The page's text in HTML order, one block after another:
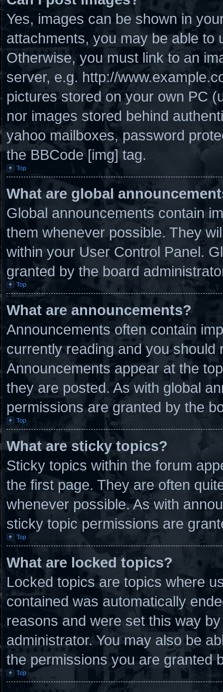
Yes, images can be shown in
attachments, you may be able to
Otherwise, you must link to an
server, e.g. http://
pictures stored on your own PC
nor images stored behind
yahoo mailboxes, password
the BBCode [img] tag.
Top
What are global
Global announcements contain
them whenever possible. They
within your User Control Panel.
granted by the board
Top
What are announcements?
Announcements often contain
currently reading and you
Announcements appear at the
they are posted. As with global
permissions are granted by the
Top
What are sticky topics?
Sticky topics within the forum
the first page. They are often
whenever possible. As with
sticky topic permissions are
Top
What are locked topics?
Locked topics are topics where
contained was automatically
reasons and were set this way
administrator. You may also be
the permissions you are granted
Top